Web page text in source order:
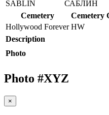
SABLIN
САБЛИН
Cemetery
Cemetery
Hollywood Forever HW
Description
Photo
Photo #XYZ
×